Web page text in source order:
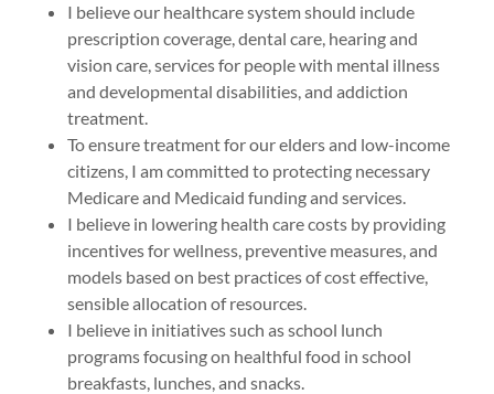
I believe our healthcare system should include
prescription coverage, dental care, hearing and
vision care, services for people with mental illness
and developmental disabilities, and addiction
treatment.
To ensure treatment for our elders and low-income
citizens, I am committed to protecting necessary
Medicare and Medicaid funding and services.
I believe in lowering health care costs by providing
incentives for wellness, preventive measures, and
models based on best practices of cost effective,
sensible allocation of resources.
I believe in initiatives such as school lunch
programs focusing on healthful food in school
breakfasts, lunches, and snacks.